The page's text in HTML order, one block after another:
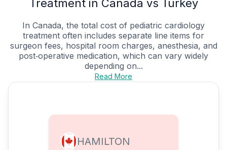
Treatment in Canada vs Turkey
In Canada, the total cost of pediatric cardiology
treatment often includes separate line items for
surgeon fees, hospital room charges, anesthesia, and
post‑operative medication, which can vary widely
depending on...
Read More
HAMILTON